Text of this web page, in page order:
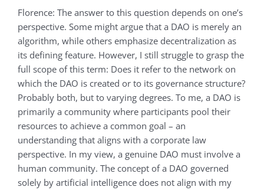
Florence: The answer to this question depends on one’s
perspective. Some might argue that a DAO is merely an
algorithm, while others emphasize decentralization as
its defining feature. However, I still struggle to grasp the
full scope of this term: Does it refer to the network on
which the DAO is created or to its governance structure?
Probably both, but to varying degrees. To me, a DAO is
primarily a community where participants pool their
resources to achieve a common goal – an
understanding that aligns with a corporate law
perspective. In my view, a genuine DAO must involve a
human community. The concept of a DAO governed
solely by artificial intelligence does not align with my